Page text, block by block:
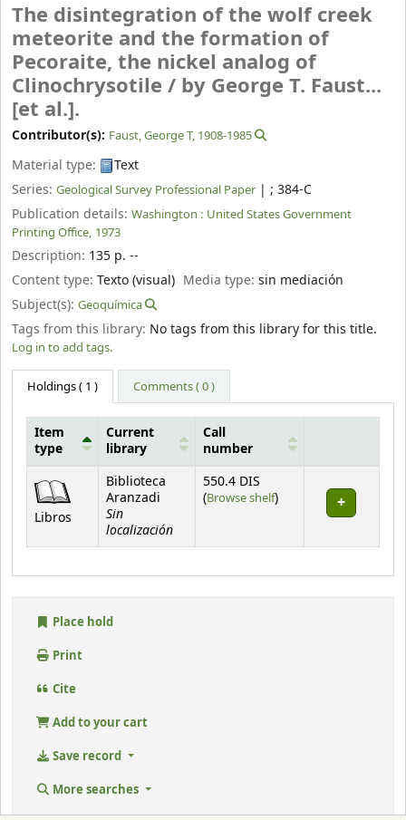
The disintegration of the wolf creek
meteorite and the formation of
Pecoraite, the nickel analog of
Clinochrysotile / by George T. Faust...
[et al.].
Contributor(s): Faust, George T, 1908-1985
Material type:
Text
Series: Geological Survey Professional Paper | ; 384-C
Publication details: Washington : United States Government
Printing Office, 1973
Description: 135 p. --
Content type: Texto (visual) Media type:sin mediación
Subject(s): Geoquímica
Tags from this library: No tags from this library for this title.
Log in to add tags.
Holdings( 1 ) Comments ( 0 )
Item
type
Current
library
Call
number
Libros
Biblioteca
Aranzadi
Sin
localización
550.4 DIS
(Browse shelf(Opens below)
)
Place hold
Print
Cite
Add to your cart
Save record
More searches